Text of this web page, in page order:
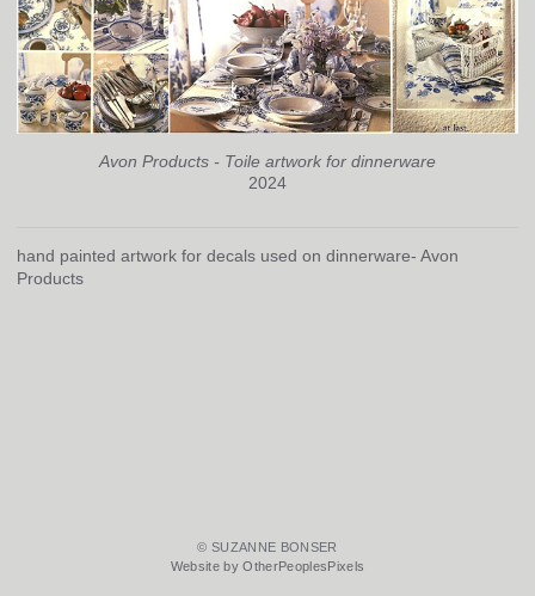
Avon Products - Toile artwork for dinnerware
2024
hand painted artwork for decals used on dinnerware- Avon
Products
© SUZANNE BONSER
Website by OtherPeoplesPixels